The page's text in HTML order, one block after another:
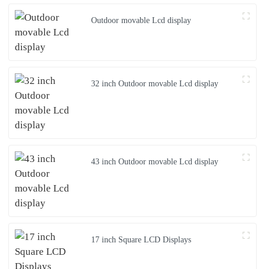
Outdoor movable Lcd display
32 inch Outdoor movable Lcd display
43 inch Outdoor movable Lcd display
17 inch Square LCD Displays